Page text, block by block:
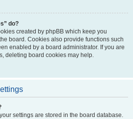
do?
created by phpBB which keep you
board. Cookies also provide functions such
enabled by a board administrator. If you are
deleting board cookies may help.
settings are stored in the board database.